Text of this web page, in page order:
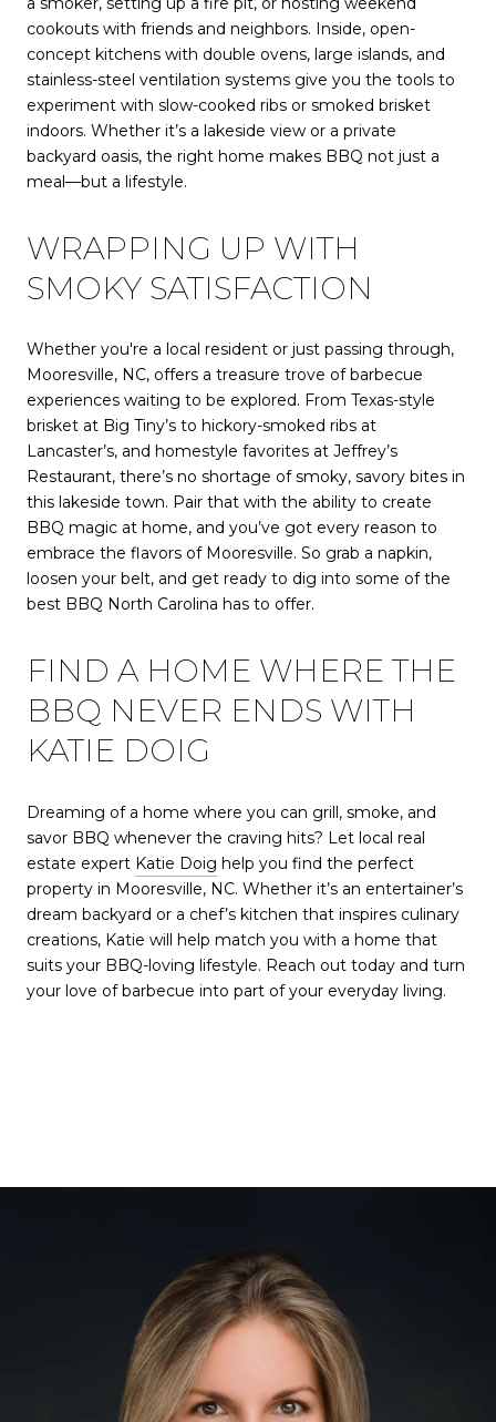
cookouts with friends and neighbors. Inside, open-
concept kitchens with double ovens, large islands, and
stainless-steel ventilation systems give you the tools to
experiment with slow-cooked ribs or smoked brisket
indoors. Whether it’s a lakeside view or a private
backyard oasis, the right home makes BBQ not just a
meal—but a lifestyle.
WRAPPING UP WITH
SMOKY SATISFACTION
Whether you're a local resident or just passing through,
Mooresville, NC, offers a treasure trove of barbecue
experiences waiting to be explored. From Texas-style
brisket at Big Tiny’s to hickory-smoked ribs at
Lancaster’s, and homestyle favorites at Jeffrey’s
Restaurant, there’s no shortage of smoky, savory bites in
this lakeside town. Pair that with the ability to create
BBQ magic at home, and you’ve got every reason to
embrace the flavors of Mooresville. So grab a napkin,
loosen your belt, and get ready to dig into some of the
best BBQ North Carolina has to offer.
FIND A HOME WHERE THE
BBQ NEVER ENDS WITH
KATIE DOIG
Dreaming of a home where you can grill, smoke, and
savor BBQ whenever the craving hits? Let local real
estate expert Katie Doig help you find the perfect
property in Mooresville, NC. Whether it’s an entertainer’s
dream backyard or a chef’s kitchen that inspires culinary
creations, Katie will help match you with a home that
suits your BBQ-loving lifestyle. Reach out today and turn
your love of barbecue into part of your everyday living.